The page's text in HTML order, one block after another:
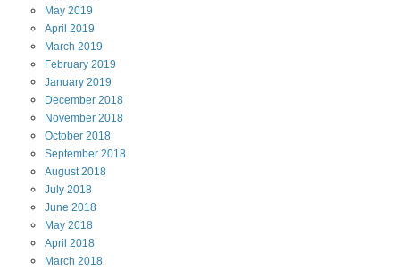
May 2019
April 2019
March 2019
February 2019
January 2019
December 2018
November 2018
October 2018
September 2018
August2018
July 2018
June 2018
May 2018
April 2018
March 2018